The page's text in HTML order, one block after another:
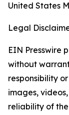
United States
Legal
EIN Presswire
without
responsibility
images,
reliability of